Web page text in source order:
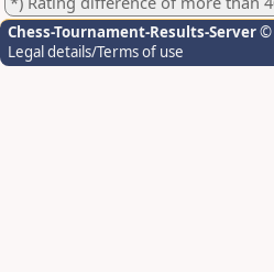
Chess-Tournament-Results-Server©
Legal details/Terms of use